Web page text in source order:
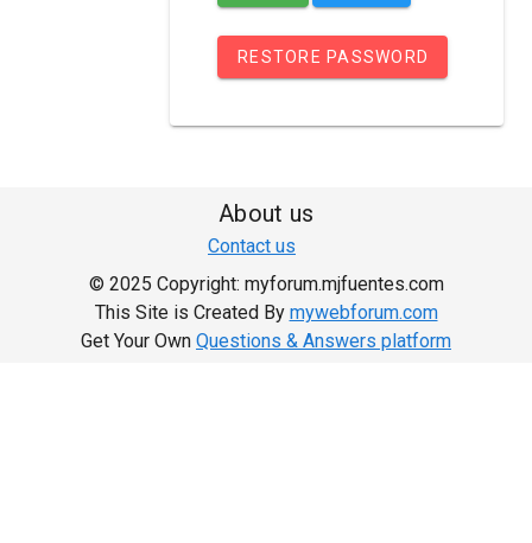
RESTORE PASSWORD
About us
Contact us
© 2025 Copyright: myforum.mjfuentes.com
This Site is Created By mywebforum.com
Get Your Own Questions & Answers platform